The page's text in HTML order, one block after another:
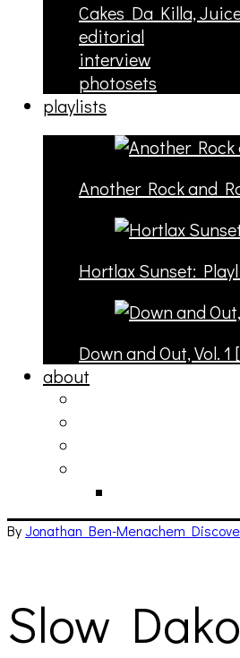
Cakes Da Killa,
editorial
interview
photosets
playlists
Another Rock and
Hortlax Sunset:
Down and Out, Vol. 1
about
ByJonathan Ben-Menachem
Slow